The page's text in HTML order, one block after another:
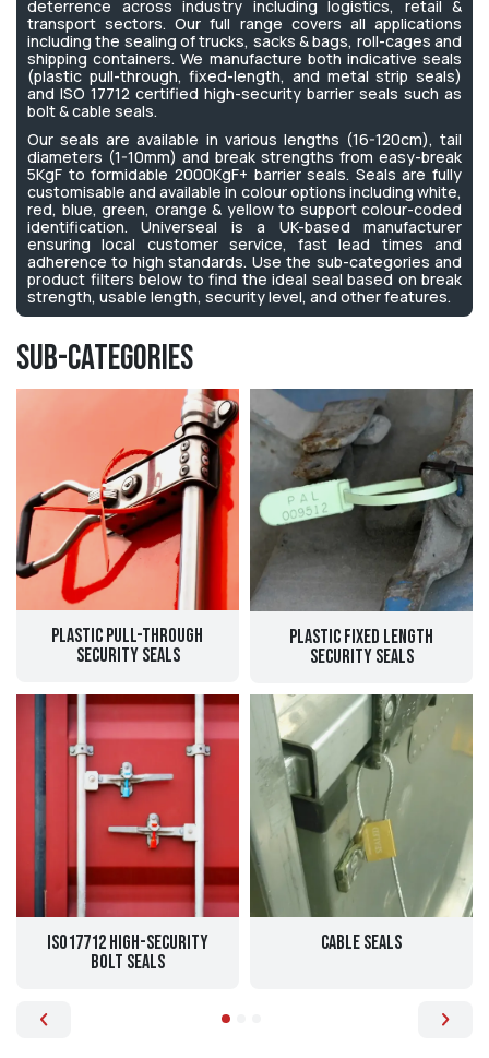
deterrence across industry including logistics, retail &
transport sectors. Our full range covers all applications
including the sealing of trucks, sacks & bags, roll-cages and
shipping containers. We manufacture both indicative seals
(plastic pull-through, fixed-length, and metal strip seals)
and ISO 17712 certified high-security barrier seals such as
bolt & cable seals.
Our seals are available in various lengths (16-120cm), tail
diameters (1-10mm) and break strengths from easy-break
5KgF to formidable 2000KgF+ barrier seals. Seals are fully
customisable and available in colour options including white,
red, blue, green, orange & yellow to support colour-coded
identification. Universeal is a UK-based manufacturer
ensuring local customer service, fast lead times and
adherence to high standards. Use the sub-categories and
product filters below to find the ideal seal based on break
strength, usable length, security level, and other features.
Sub-Categories
Plastic Pull-through
Security Seals
Plastic Fixed Length
Security Seals
ISO17712 High-Security
Bolt Seals
Cable Seals